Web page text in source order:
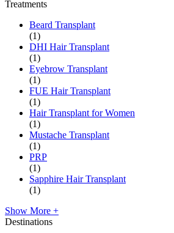
Treatments
Beard Transplant
(1)
DHI Hair Transplant
(1)
Eyebrow Transplant
(1)
FUE Hair Transplant
(1)
Hair Transplant for Women
(1)
Mustache Transplant
(1)
PRP
(1)
Sapphire Hair Transplant
(1)
Show More +
Destinations